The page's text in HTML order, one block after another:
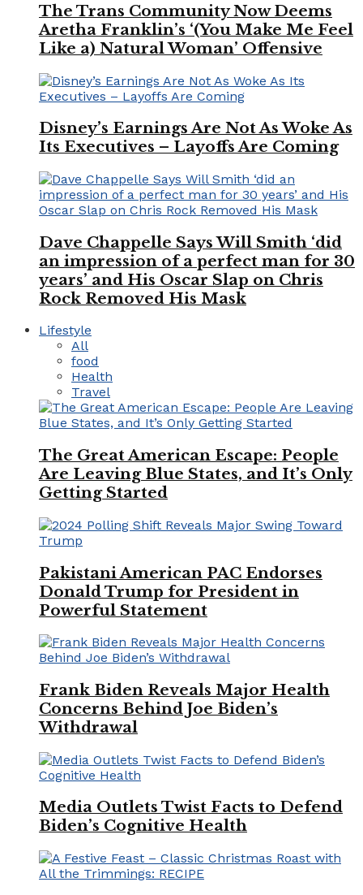
The Trans Community Now Deems
Aretha Franklin’s ‘(You Make Me Feel
Like a) Natural Woman’ Offensive
Disney’s Earnings Are Not As Woke As
Its Executives – Layoffs Are Coming
Dave Chappelle Says Will Smith ‘did
an impression of a perfect man for 30
years’ and His Oscar Slap on Chris
Rock Removed His Mask
Lifestyle
All
food
Health
Travel
The Great American Escape: People
Are Leaving Blue States, and It’s Only
Getting Started
Pakistani American PAC Endorses
Donald Trump for President in
Powerful Statement
Frank Biden Reveals Major Health
Concerns Behind Joe Biden’s
Withdrawal
Media Outlets Twist Facts to Defend
Biden’s Cognitive Health